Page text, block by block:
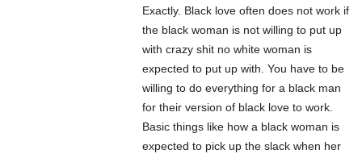
Exactly. Black love often does not work if
the black woman is not willing to put up
with crazy shit no white woman is
expected to put up with. You have to be
willing to do everything for a black man
for their version of black love to work.
Basic things like how a black woman is
expected to pick up the slack when her